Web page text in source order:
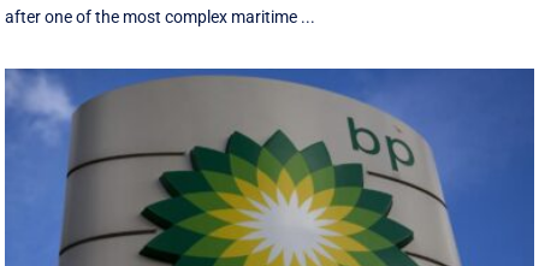
after one of the most complex maritime ...